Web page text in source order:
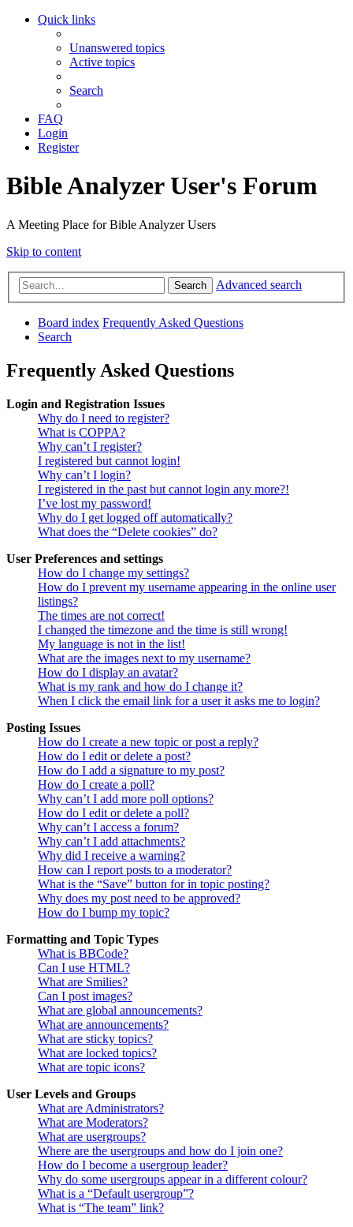
Quick links
Unanswered topics
Active topics
Search
FAQ
Login
Register
Bible Analyzer User's Forum
A Meeting Place for Bible Analyzer Users
Skip to content
Search Advanced search
Board index Frequently Asked Questions
Search
Frequently Asked Questions
Login and Registration Issues
Why do I need to register?
What is COPPA?
Why can’t I register?
I registered but cannot login!
Why can’t I login?
I registered in the past but cannot login any more?!
I’ve lost my password!
Why do I get logged off automatically?
What does the “Delete cookies” do?
User Preferences and settings
How do I change my settings?
How do I prevent my username appearing in the online user
listings?
The times are not correct!
I changed the timezone and the time is still wrong!
My language is not in the list!
What are the images next to my username?
How do I display an avatar?
What is my rank and how do I change it?
When I click the email link for a user it asks me to login?
Posting Issues
How do I create a new topic or post a reply?
How do I edit or delete a post?
How do I add a signature to my post?
How do I create a poll?
Why can’t I add more poll options?
How do I edit or delete a poll?
Why can’t I access a forum?
Why can’t I add attachments?
Why did I receive a warning?
How can I report posts to a moderator?
What is the “Save” button for in topic posting?
Why does my post need to be approved?
How do I bump my topic?
Formatting and Topic Types
What is BBCode?
Can I use HTML?
What are Smilies?
Can I post images?
What are global announcements?
What are announcements?
What are sticky topics?
What are locked topics?
What are topic icons?
User Levels and Groups
What are Administrators?
What are Moderators?
What are usergroups?
Where are the usergroups and how do I join one?
How do I become a usergroup leader?
Why do some usergroups appear in a different colour?
What is a “Default usergroup”?
What is “The team” link?